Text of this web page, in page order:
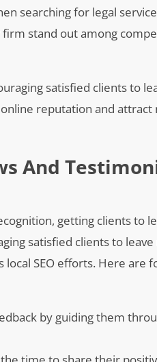
searching for legal
stand out among
satisfied clients to
reputation and attract
And
getting clients to
satisfied clients to
SEO efforts. Here are
by guiding them